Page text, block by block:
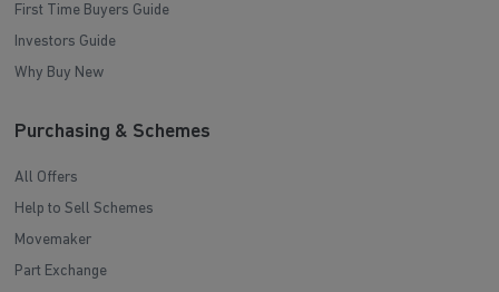
First Time Buyers Guide
Investors Guide
Why Buy New
Purchasing & Schemes
All Offers
Help to Sell Schemes
Movemaker
Part Exchange